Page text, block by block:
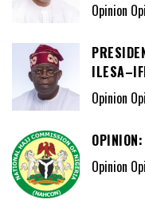
Opinion
Opinion
Opinion